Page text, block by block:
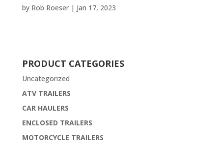
by Rob Roeser| Jan 17, 2023
PRODUCT CATEGORIES
Uncategorized
ATV TRAILERS
CAR HAULERS
ENCLOSED TRAILERS
MOTORCYCLE TRAILERS